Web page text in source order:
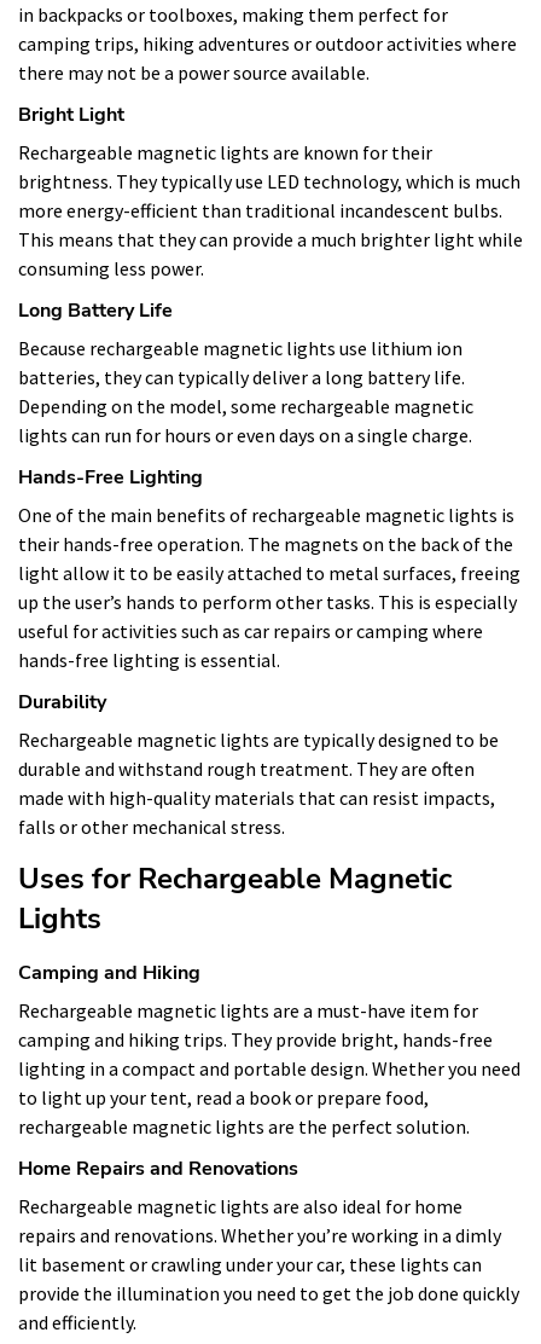
in backpacks or toolboxes, making them perfect for
camping trips, hiking adventures or outdoor activities where
there may not be a power source available.
Bright Light
Rechargeable magnetic lights are known for their
brightness. They typically use LED technology, which is much
more energy-efficient than traditional incandescent bulbs.
This means that they can provide a much brighter light while
consuming less power.
Long Battery Life
Because rechargeable magnetic lights use lithium ion
batteries, they can typically deliver a long battery life.
Depending on the model, some rechargeable magnetic
lights can run for hours or even days on a single charge.
Hands-Free Lighting
One of the main benefits of rechargeable magnetic lights is
their hands-free operation. The magnets on the back of the
light allow it to be easily attached to metal surfaces, freeing
up the user’s hands to perform other tasks. This is especially
useful for activities such as car repairs or camping where
hands-free lighting is essential.
Durability
Rechargeable magnetic lights are typically designed to be
durable and withstand rough treatment. They are often
made with high-quality materials that can resist impacts,
falls or other mechanical stress.
Uses for Rechargeable Magnetic
Lights
Camping and Hiking
Rechargeable magnetic lights are a must-have item for
camping and hiking trips. They provide bright, hands-free
lighting in a compact and portable design. Whether you need
to light up your tent, read a book or prepare food,
rechargeable magnetic lights are the perfect solution.
Home Repairs and Renovations
Rechargeable magnetic lights are also ideal for home
repairs and renovations. Whether you’re working in a dimly
lit basement or crawling under your car, these lights can
provide the illumination you need to get the job done quickly
and efficiently.